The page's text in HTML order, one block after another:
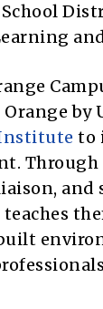
by
to